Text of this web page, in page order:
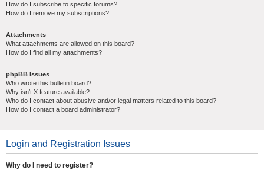
How do I subscribe to specific forums?
How do I remove my subscriptions?
Attachments
What attachments are allowed on this board?
How do I find all my attachments?
phpBB Issues
Who wrote this bulletin board?
Why isn’t X feature available?
Who do I contact about abusive and/or legal matters related to this board?
How do I contact a board administrator?
Login and Registration Issues
Why do I need to register?